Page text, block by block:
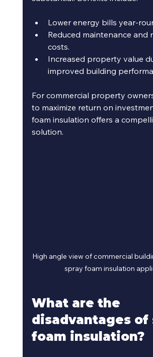
Lower energy bills year-
Reduced maintenance and
costs.
Increased property value
improved building
For commercial property
to maximize return on
foam insulation offers a
solution.
High angle view of commercial
spray foam insulation
What are the
disadvantages of
foam insulation?